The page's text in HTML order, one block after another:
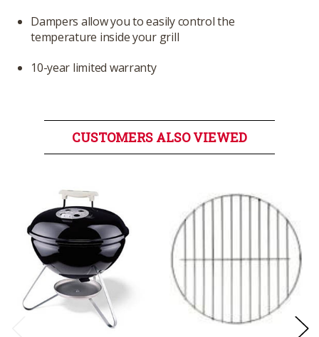
Dampers allow you to easily control the
temperature inside your grill
10-year limited warranty
CUSTOMERS ALSO VIEWED